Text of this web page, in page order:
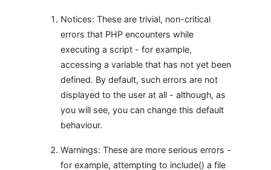
Notices: These are trivial, non-critical
errors that PHP encounters while
executing a script - for example,
accessing a variable that has not yet been
defined. By default, such errors are not
displayed to the user at all - although, as
you will see, you can change this default
behaviour.
Warnings: These are more serious errors -
for example, attempting to include() a file